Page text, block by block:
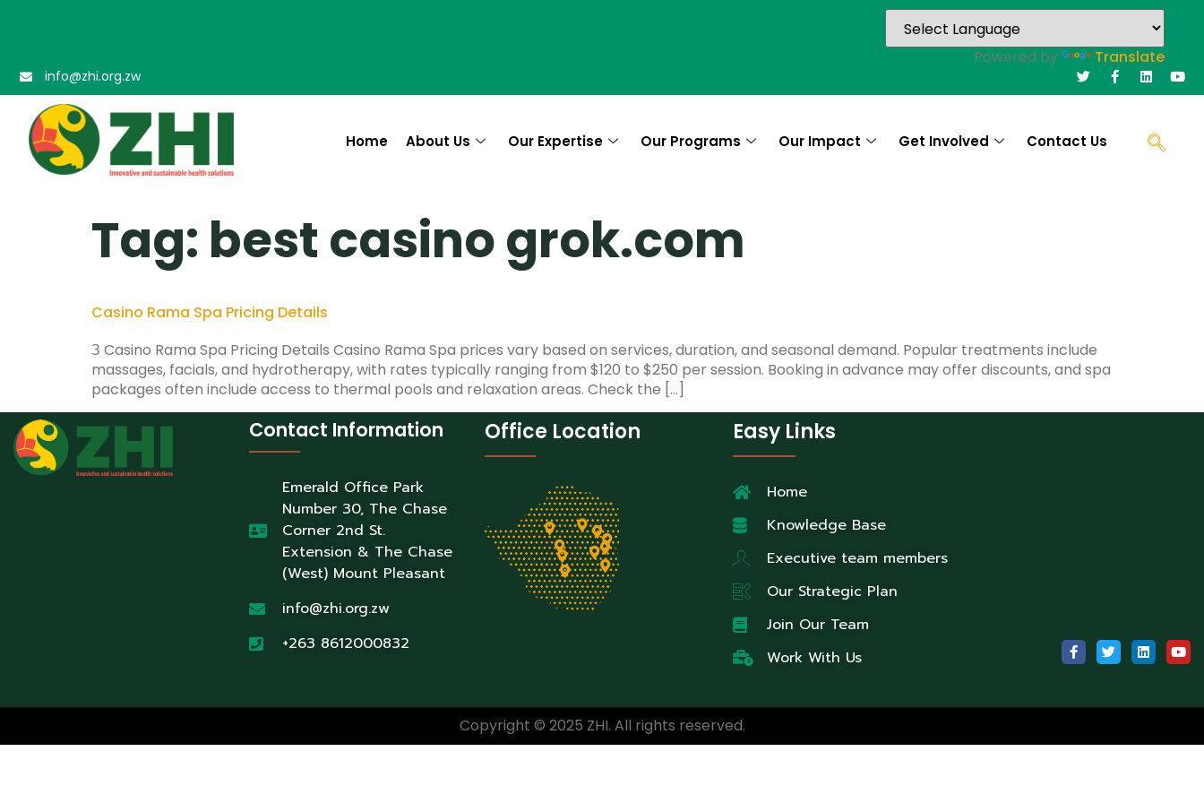
Powered by Translate
info@zhi.org.zw
Home About Us Our Expertise Our Programs Our Impact Get Involved Contact Us
Tag: best casino grok.com
Casino Rama Spa Pricing Details
З Casino Rama Spa Pricing Details Casino Rama Spa prices vary based on services, duration, and seasonal demand. Popular treatments include
massages, facials, and hydrotherapy, with rates typically ranging from $120 to $250 per session. Booking in advance may offer discounts, and spa
packages often include access to thermal pools and relaxation areas. Check the […]
Contact Information
Emerald Office Park
Number 30, The Chase
Corner 2nd St.
Extension & The Chase
(West) Mount Pleasant
info@zhi.org.zw
+263 8612000832
Office Location Easy Links
Home
Knowledge Base
Executive team members
Our Strategic Plan
Join Our Team
Work With Us
Copyright © 2025 ZHI. All rights reserved.